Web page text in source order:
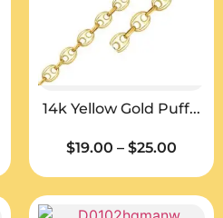
14k Yellow Gold Puff...
$19.00 – $25.00